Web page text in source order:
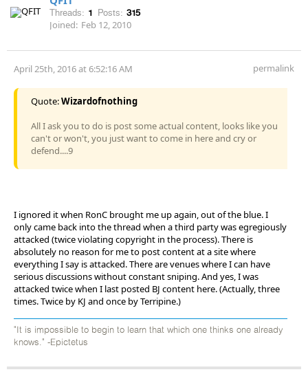
Threads: 1 Posts: 315
Joined: Feb 12, 2010
April 25th, 2016 at 6:52:16 AM permalink
Quote:Wizardofnothing
All I ask you to do is post some actual content, looks like you
can't or won't, you just want to come in here and cry or
defend....9
I ignored it when RonC brought me up again, out of the blue. I
only came back into the thread when a third party was egregiously
attacked (twice violating copyright in the process). There is
absolutely no reason for me to post content at a site where
everything I say is attacked. There are venues where I can have
serious discussions without constant sniping. And yes, I was
attacked twice when I last posted BJ content here. (Actually, three
times. Twice by KJ and once by Terripine.)
"It is impossible to begin to learn that which one thinks one already
knows." -Epictetus